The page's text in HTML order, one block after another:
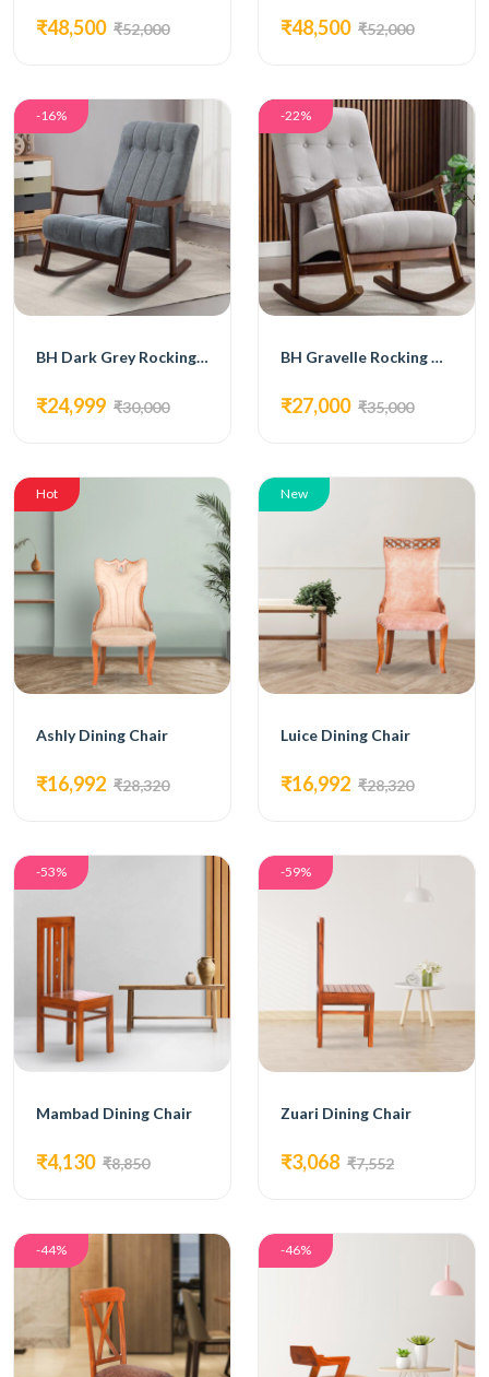
₹48,500 ₹52,000 ₹48,500 ₹52,000
-16%
BH Dark Grey Rocking Chair
₹24,999 ₹30,000
-22%
BH Gravelle Rocking Chair
₹27,000 ₹35,000
Hot
Ashly Dining Chair
₹16,992 ₹28,320
New
Luice Dining Chair
₹16,992 ₹28,320
-53%
Mambad Dining Chair
₹4,130 ₹8,850
-59%
Zuari Dining Chair
₹3,068 ₹7,552
-44% -46%